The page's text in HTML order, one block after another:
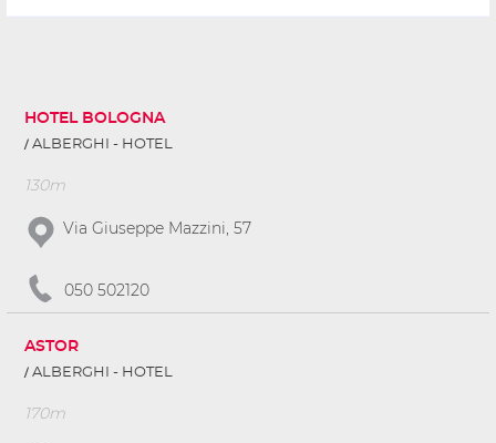
HOTEL BOLOGNA
ALBERGHI - HOTEL
130m
Via Giuseppe Mazzini, 57
050 502120
ASTOR
ALBERGHI - HOTEL
170m